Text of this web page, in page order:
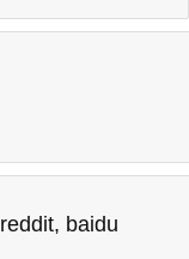
reddit, baidu